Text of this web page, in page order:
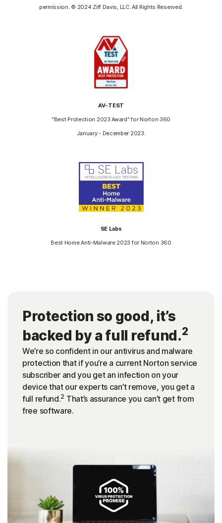
permission. © 2024 Ziff Davis, LLC. All Rights Reserved.
AV-TEST
"Best Protection 2023 Award" for Norton 360
January - December 2023.
SE Labs
Best Home Anti-Malware 2023 for Norton 360
Protection so good, it’s
backed by a full refund.2
We’re so confident in our antivirus and malware
protection that if you’re a current Norton service
subscriber and you get an infection on your
device that our experts can’t remove, you get a
full refund.2 That’s assurance you can’t get from
free software.